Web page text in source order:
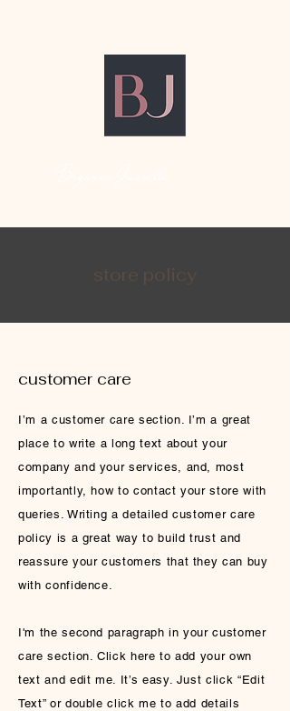
store policy
customer care
I’m a customer care section. I’m a great
place to write a long text about your
company and your services, and, most
importantly, how to contact your store with
queries. Writing a detailed customer care
policy is a great way to build trust and
reassure your customers that they can buy
with confidence.
I'm the second paragraph in your customer
care section. Click here to add your own
text and edit me. It’s easy. Just click “Edit
Text” or double click me to add details